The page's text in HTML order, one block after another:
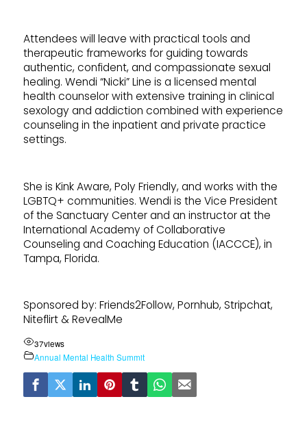
Attendees will leave with practical tools and
therapeutic frameworks for guiding towards
authentic, confident, and compassionate sexual
healing. Wendi “Nicki” Line is a licensed mental
health counselor with extensive training in clinical
sexology and addiction combined with experience
counseling in the inpatient and private practice
settings.
She is Kink Aware, Poly Friendly, and works with the
LGBTQ+ communities. Wendi is the Vice President
of the Sanctuary Center and an instructor at the
International Academy of Collaborative
Counseling and Coaching Education (IACCCE), in
Tampa, Florida.
Sponsored by: Friends2Follow, Pornhub, Stripchat,
Niteflirt & RevealMe
37views
Annual Mental Health Summit